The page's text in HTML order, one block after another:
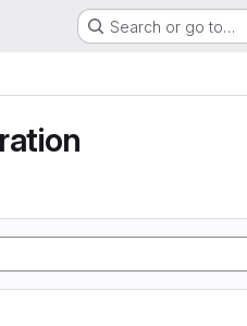
Search or go to…